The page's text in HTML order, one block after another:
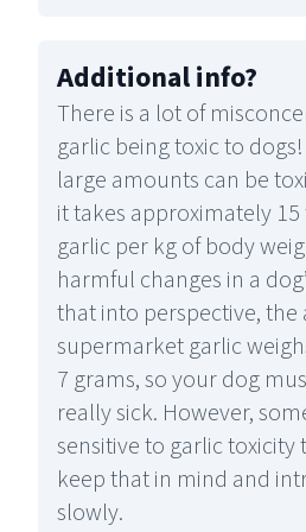
Additional info?
There is a lot of
garlic being toxic to dogs!
large amounts can be
it takes approximately
garlic per kg of body
harmful changes in a
that into perspective, the
supermarket garlic
7 grams, so your dog
really sick. However,
sensitive to garlic toxicity
keep that in mind and
slowly.